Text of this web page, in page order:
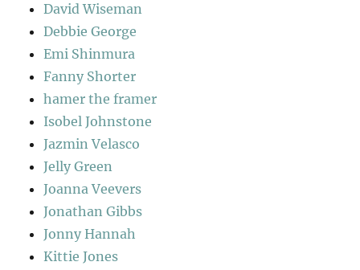
David Wiseman
Debbie George
Emi Shinmura
Fanny Shorter
hamer the framer
Isobel Johnstone
Jazmin Velasco
Jelly Green
Joanna Veevers
Jonathan Gibbs
Jonny Hannah
Kittie Jones